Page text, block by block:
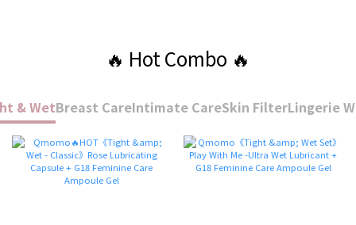
🔥 Hot Combo 🔥
& WetBreast CareIntimate CareSkin FilterLingerie